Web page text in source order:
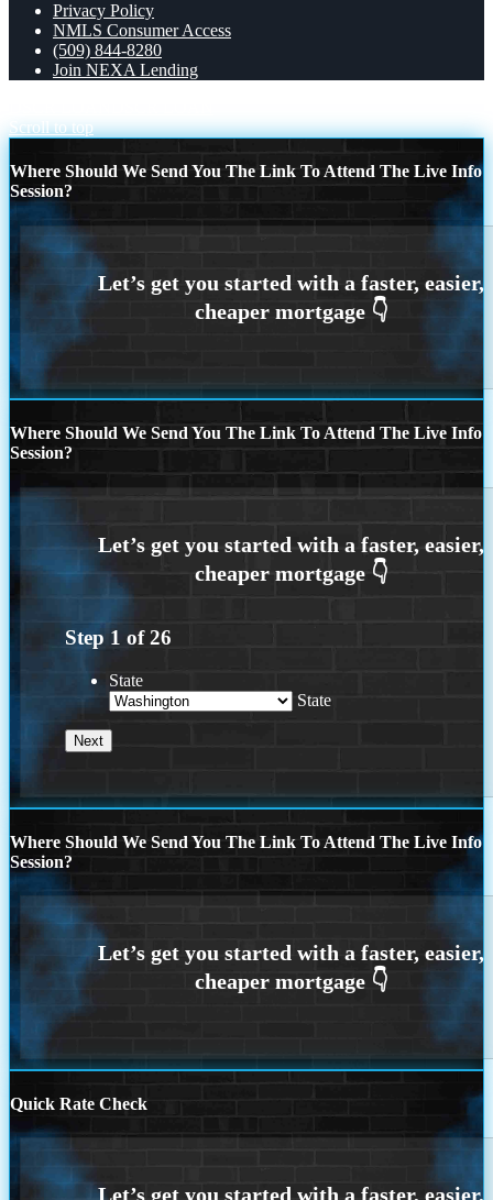
Privacy Policy
NMLS Consumer Access
(509) 844-8280
Join NEXA Lending
Scroll to top
Where Should We Send You The Link To Attend The Live Info
Session?
Where Should We Send You The Link To Attend The Live Info
Session?
Step 1 of26
State
State
Where Should We Send You The Link To Attend The Live Info
Session?
Quick Rate Check